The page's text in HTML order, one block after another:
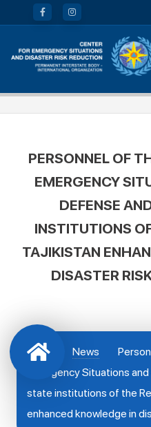
PERSONNEL OF
EMERGENCY
DEFENSE
INSTITUTIONS
TAJIKISTAN
DISASTER
News
Emergency Situations
state institutions of the
enhanced knowledge in